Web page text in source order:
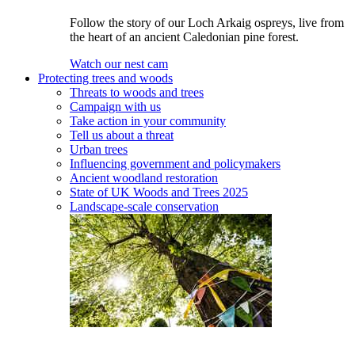
Follow the story of our Loch Arkaig ospreys, live from
the heart of an ancient Caledonian pine forest.
Watch our nest cam
Protecting trees and woods
Threats to woods and trees
Campaign with us
Take action in your community
Tell us about a threat
Urban trees
Influencing government and policymakers
Ancient woodland restoration
State of UK Woods and Trees 2025
Landscape-scale conservation